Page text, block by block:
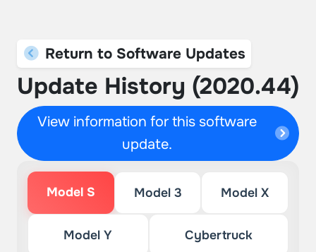
Return to Software Updates
Update History (2020.44)
View information for this software
update.
Model S Model 3 Model X
Model Y Cybertruck